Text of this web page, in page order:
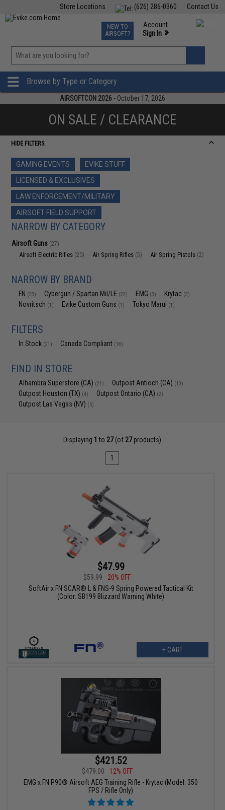
Contact Us
(626) 286-0360
Store Locations
TCG Events
Phone Support M-F 7am-5pm PST
NEW TO
AIRSOFT?
Account
Sign In »
»
Browse by Type or Category
AIRSOFTCON 2026 - October 17, 2026
ON SALE / CLEARANCE
HIDE FILTERS
GAMING EVENTS
EVIKE STUFF
LICENSED & EXCLUSIVES
LAW ENFORCEMENT/MILITARY
AIRSOFT FIELD SUPPORT
NARROW BY CATEGORY
Airsoft Guns (27)
Airsoft Electric Rifles (20) Air Spring Rifles (5) Air Spring Pistols (2)
NARROW BY BRAND
FN (23) Cybergun / Spartan Mil/LE (22) EMG (3) Krytac (3)
Novritsch (1) Evike Custom Guns (1) Tokyo Marui (1)
FILTERS
In Stock (21) Canada Compliant (18)
FIND IN STORE
Alhambra Superstore (CA) (21) Outpost Antioch (CA) (10)
Outpost Houston (TX) (4) Outpost Ontario (CA) (2)
Outpost Las Vegas (NV) (5)
Displaying 1 to 27(of 27products)
1
$47.99
$59.99
20% OFF
SoftAir x FN SCAR® L & FNS-9 Spring Powered Tactical Kit
(Color: SB199 Blizzard Warning White)
+ CART
$421.52
$479.00
12% OFF
EMG x FN P90® Airsoft AEG Training Rifle - Krytac (Model: 350
FPS / Rifle Only)